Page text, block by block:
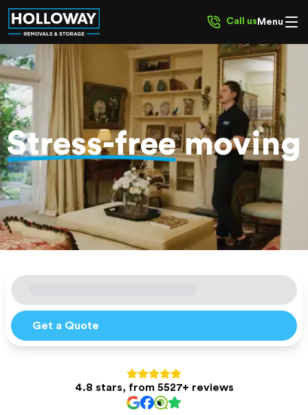
Call us Menu
Get a Quote
4.8 stars, from 5527+ reviews
Stress-freemoving